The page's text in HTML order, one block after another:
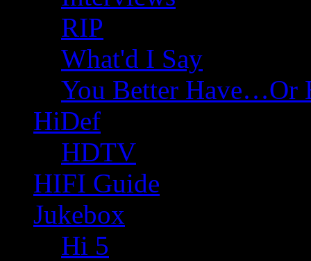
RIP
What'd I Say
You Better Have…Or
HiDef
HDTV
HIFI Guide
Jukebox
Hi 5